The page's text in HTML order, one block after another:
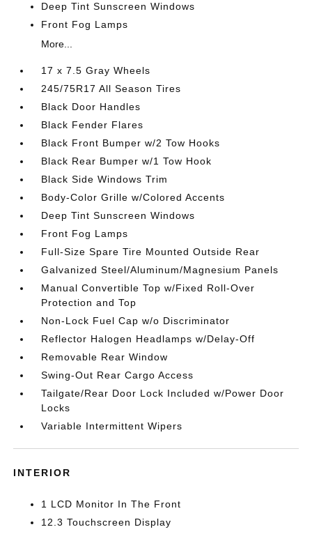
Deep Tint Sunscreen Windows
Front Fog Lamps
More...
17 x 7.5 Gray Wheels
245/75R17 All Season Tires
Black Door Handles
Black Fender Flares
Black Front Bumper w/2 Tow Hooks
Black Rear Bumper w/1 Tow Hook
Black Side Windows Trim
Body-Color Grille w/Colored Accents
Deep Tint Sunscreen Windows
Front Fog Lamps
Full-Size Spare Tire Mounted Outside Rear
Galvanized Steel/Aluminum/Magnesium Panels
Manual Convertible Top w/Fixed Roll-Over
Protection and Top
Non-Lock Fuel Cap w/o Discriminator
Reflector Halogen Headlamps w/Delay-Off
Removable Rear Window
Swing-Out Rear Cargo Access
Tailgate/Rear Door Lock Included w/Power Door
Locks
Variable Intermittent Wipers
INTERIOR
1 LCD Monitor In The Front
12.3 Touchscreen Display